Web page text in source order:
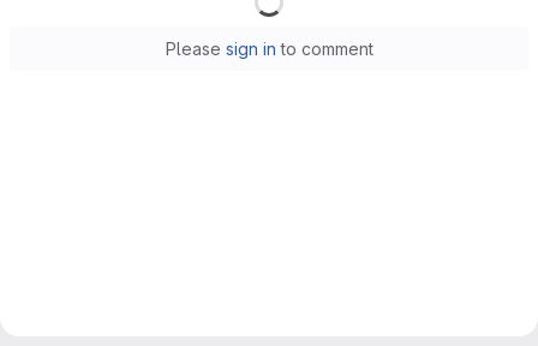
Please sign in to comment